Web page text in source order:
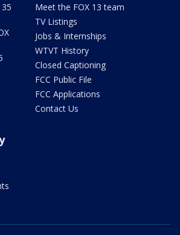
Meet the FOX 13 team
TV Listings
Jobs & Internships
WTVT History
Closed Captioning
FCC Public File
FCC Applications
Contact Us